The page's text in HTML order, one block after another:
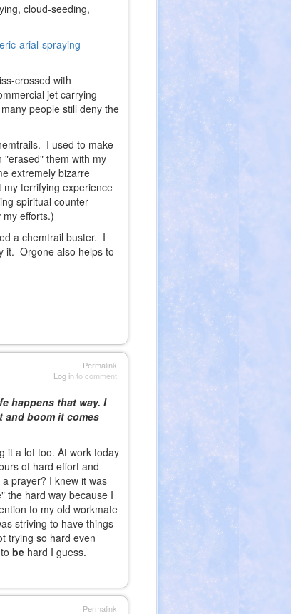
cloud-seeding,
arial-spraying-
crossed with
jet carrying
people still deny the
I used to make
them with my
extremely bizarre
terrifying experience
spiritual counter-
efforts.)
a chemtrail buster. I
it. Orgone also helps to
Permalink
Log into comment
happens that way. I
and boom it comes
it a lot too. At work today
of hard effort and
prayer? I knew it was
the hard way because I
to my old workmate
striving to have things
trying so hard even
tobe hard I guess.
Permalink